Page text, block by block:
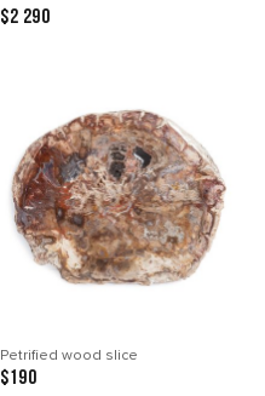
$2 290
Petrified wood slice
$190